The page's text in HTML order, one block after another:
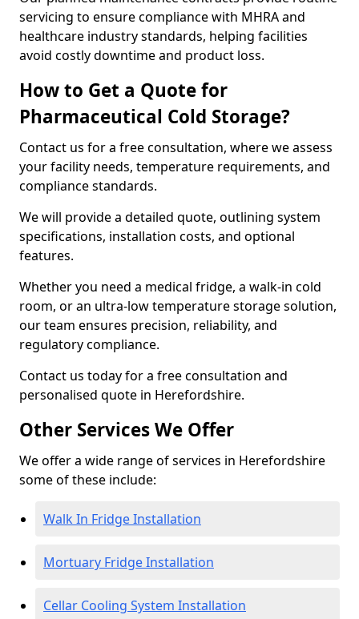
servicing to ensure compliance with MHRA and
healthcare industry standards, helping facilities
avoid costly downtime and product loss.
How to Get a Quote for
Pharmaceutical Cold Storage?
Contact us for a free consultation, where we assess
your facility needs, temperature requirements, and
compliance standards.
We will provide a detailed quote, outlining system
specifications, installation costs, and optional
features.
Whether you need a medical fridge, a walk-in cold
room, or an ultra-low temperature storage solution,
our team ensures precision, reliability, and
regulatory compliance.
Contact us today for a free consultation and
personalised quote in Herefordshire.
Other Services We Offer
We offer a wide range of services in Herefordshire
some of these include:
Walk In Fridge Installation
Mortuary Fridge Installation
Cellar Cooling System Installation